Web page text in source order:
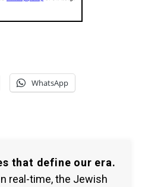
WhatsApp
that define our era.
real-time, the Jewish